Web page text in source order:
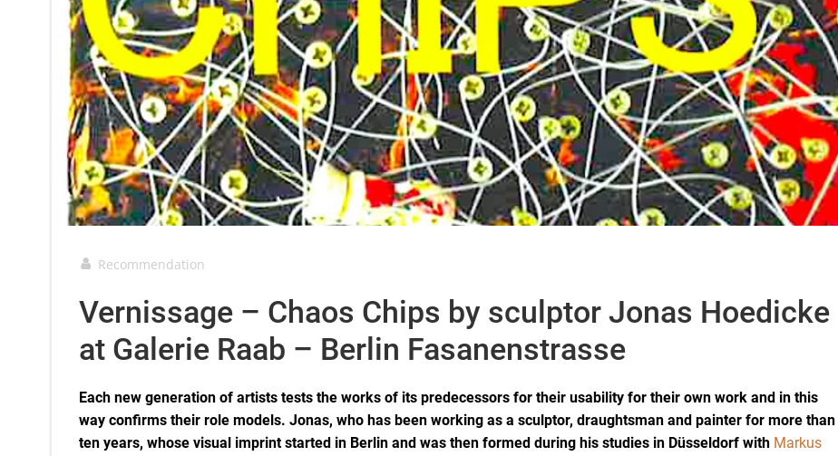
Recommendation
Vernissage – Chaos Chips by sculptor Jonas Hoedicke
at Galerie Raab – Berlin Fasanenstrasse
Each new generation of artists tests the works of its predecessors for their usability for their own work and in this
way confirms their role models. Jonas, who has been working as a sculptor, draughtsman and painter for more than
ten years, whose visual imprint started in Berlin and was then formed during his studies in Düsseldorf with Markus